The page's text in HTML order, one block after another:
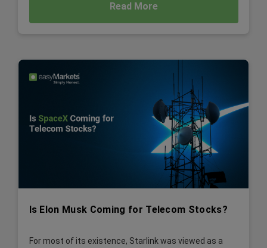
Read More
Is Elon Musk Coming for Telecom Stocks?
For most of its existence, Starlink was viewed as a